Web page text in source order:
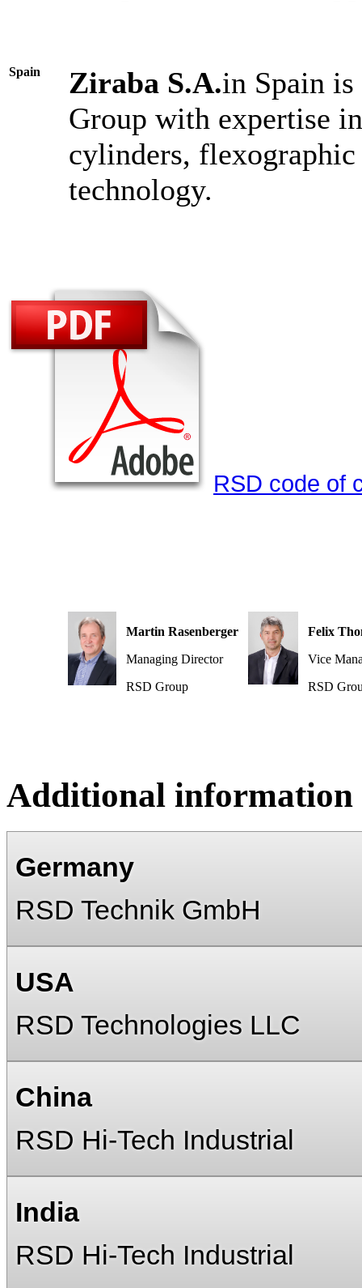
Spain Ziraba S.A.in Spain
Group with expertise
cylinders,
technology.
RSD code of
Martin Rasenberger
Managing Director
RSD Group
Felix
Vice
RSD
Additional information
Germany
RSD Technik GmbH
USA
RSD Technologies LLC
China
RSD Hi-Tech Industrial
India
RSD Hi-Tech Industrial